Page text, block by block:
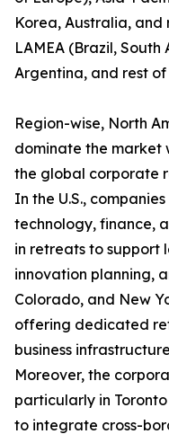
Korea, Australia,
LAMEA (Brazil,
Argentina, and rest of
Region-wise, North
dominate the market
the global corporate
In the U.S.,
technology, finance,
in retreats to support
innovation planning,
Colorado, and New
offering dedicated
business
Moreover, the
particularly in
to integrate cross-